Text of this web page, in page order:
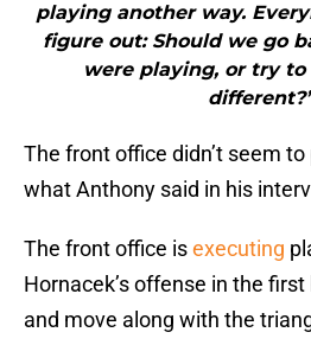
playing another way.
figure out: Should we go
were playing, or try
The front office didn’t seem
what Anthony said in his
The front office isexecuting
Hornacek’s offense in the
and move along with the